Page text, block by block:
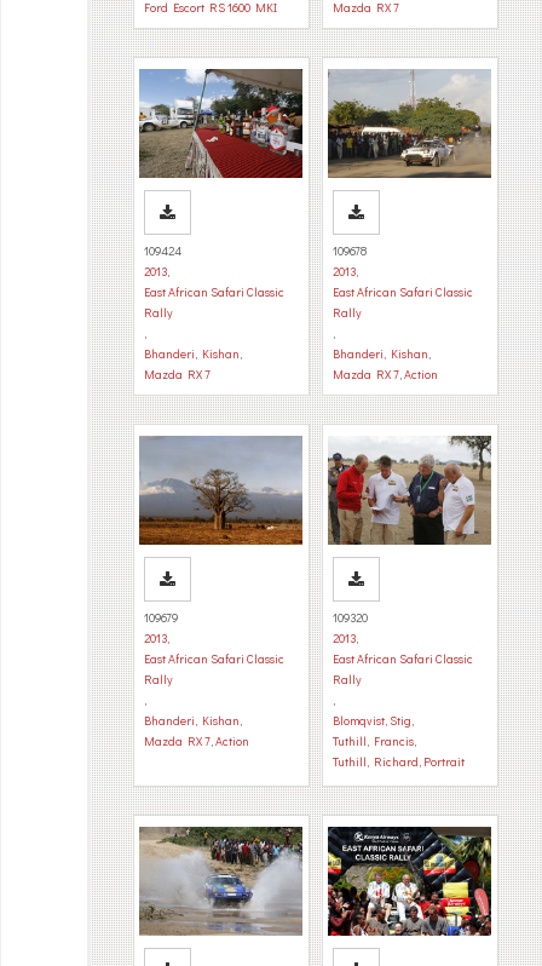
Ford Escort RS 1600 MKI Mazda RX 7
109424
2013,
East African Safari Classic
Rally
,
Bhanderi, Kishan,
Mazda RX 7
109678
2013,
East African Safari Classic
Rally
,
Bhanderi, Kishan,
Mazda RX 7,Action
109679
2013,
East African Safari Classic
Rally
,
Bhanderi, Kishan,
Mazda RX 7,Action
109320
2013,
East African Safari Classic
Rally
,
Blomqvist, Stig,
Tuthill, Francis,
Tuthill, Richard, Portrait